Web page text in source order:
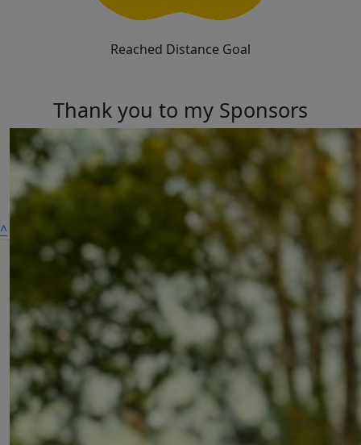
Reached Distance Goal
Thank you to my Sponsors
^
A dog is for life,
not just for Christmas
Get Involved